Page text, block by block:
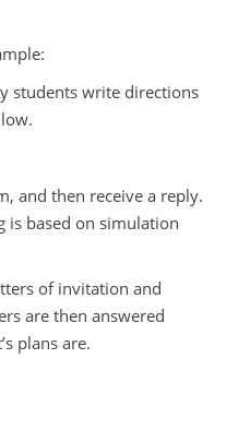
students write directions
and then receive a reply.
is based on simulation
of invitation and
are then answered
plans are.